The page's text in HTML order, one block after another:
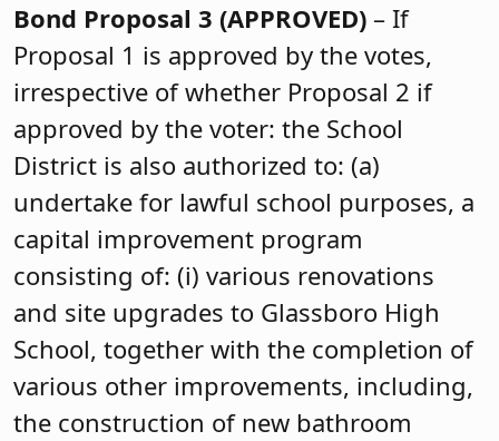
Bond Proposal 3 (APPROVED) – If
Proposal 1 is approved by the votes,
irrespective of whether Proposal 2 if
approved by the voter: the School
District is also authorized to: (a)
undertake for lawful school purposes, a
capital improvement program
consisting of: (i) various renovations
and site upgrades to Glassboro High
School, together with the completion of
various other improvements, including,
the construction of new bathroom